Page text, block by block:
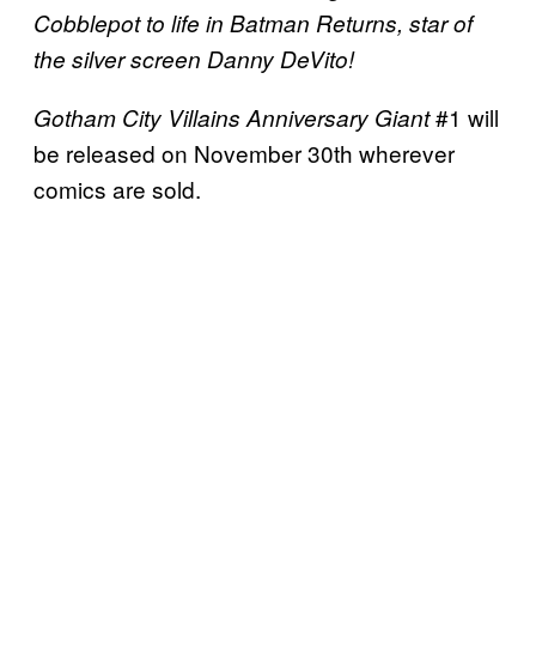
Cobblepot to life in Batman Returns, star of
the silver screen Danny DeVito!
Gotham City Villains Anniversary Giant#1 will
be released on November 30th wherever
comics are sold.